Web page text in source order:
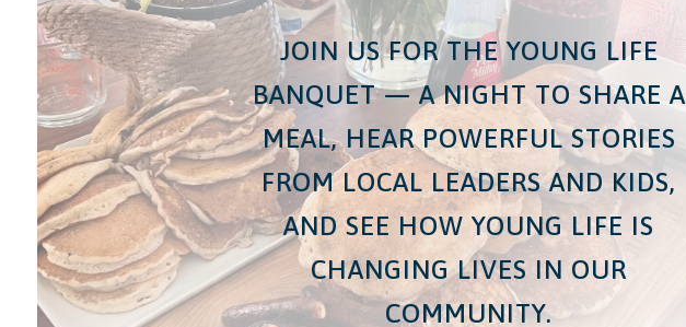
JOIN US FOR THE YOUNG LIFE
BANQUET — A NIGHT TO SHARE A
MEAL, HEAR POWERFUL STORIES
FROM LOCAL LEADERS AND KIDS,
AND SEE HOW YOUNG LIFE IS
CHANGING LIVES IN OUR
COMMUNITY.